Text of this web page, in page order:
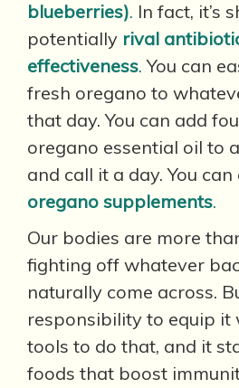
blueberries). In fact, it’s
potentially rival
effectiveness. You can
fresh oregano to
that day. You can add
oregano essential oil to
and call it a day. You can
oregano supplements.
Our bodies are more
fighting off whatever
naturally come across.
responsibility to equip it
tools to do that, and it
foods that boost